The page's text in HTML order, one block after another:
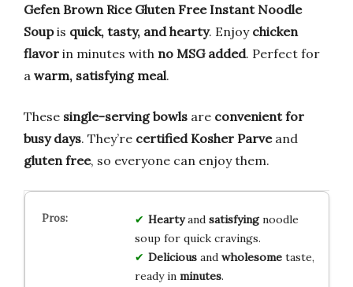
Gefen Brown Rice Gluten Free Instant Noodle
Soupis quick, tasty, and hearty. Enjoy chicken
flavor in minutes with no MSG added. Perfect for
a warm, satisfying meal.
These single-serving bowls are convenient for
busy days. They’re certified Kosher Parveand
gluten free, so everyone can enjoy them.
Heartyand satisfyingnoodle
soup for quick cravings.
Deliciousand wholesometaste,
ready in minutes.